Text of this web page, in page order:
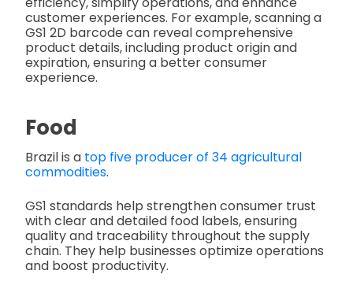
customer experiences. For example, scanning a
GS1 2D barcode can reveal comprehensive
product details, including product origin and
expiration, ensuring a better consumer
experience.
Food
Brazil is a top five producer of 34 agricultural
commodities.
GS1 standards help strengthen consumer trust
with clear and detailed food labels, ensuring
quality and traceability throughout the supply
chain. They help businesses optimize operations
and boost productivity.